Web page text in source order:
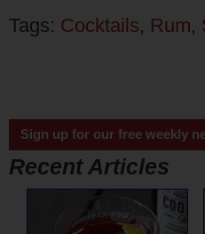
Tags: Cocktails, Rum,
Sign up for our free weekly
Recent Articles